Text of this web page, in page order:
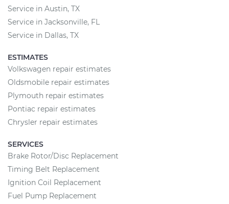
Service in Austin, TX
Service in Jacksonville, FL
Service in Dallas, TX
ESTIMATES
Volkswagen repair estimates
Oldsmobile repair estimates
Plymouth repair estimates
Pontiac repair estimates
Chrysler repair estimates
SERVICES
Brake Rotor/Disc Replacement
Timing Belt Replacement
Ignition Coil Replacement
Fuel Pump Replacement